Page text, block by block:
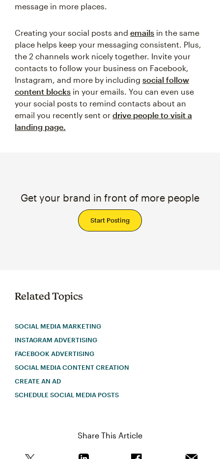
message in more places.
Creating your social posts and emails in the same
place helps keep your messaging consistent. Plus,
the 2 channels work nicely together. Invite your
contacts to follow your business on Facebook,
Instagram, and more by including social follow
content blocks in your emails. You can even use
your social posts to remind contacts about an
email you recently sent or drive people to visit a
landing page.
Get your brand in front of more people
Start Posting
Related Topics
SOCIAL MEDIA MARKETING
INSTAGRAM ADVERTISING
FACEBOOK ADVERTISING
SOCIAL MEDIA CONTENT CREATION
CREATE AN AD
SCHEDULE SOCIAL MEDIA POSTS
Share This Article